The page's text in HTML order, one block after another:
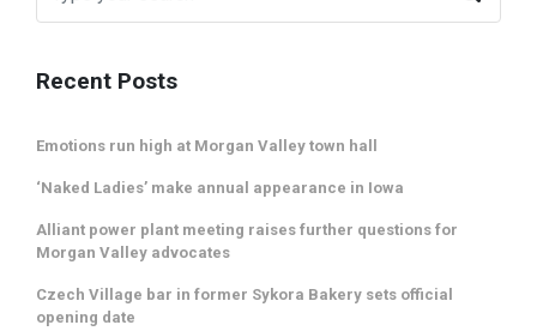
Recent Posts
Emotions run high at Morgan Valley town hall
‘Naked Ladies’ make annual appearance in Iowa
Alliant power plant meeting raises further questions for
Morgan Valley advocates
Czech Village bar in former Sykora Bakery sets official
opening date